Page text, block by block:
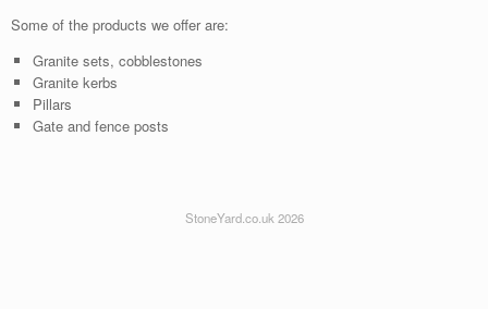
Some of the products we offer are:
Granite sets, cobblestones
Granite kerbs
Pillars
Gate and fence posts
StoneYard.co.uk 2026